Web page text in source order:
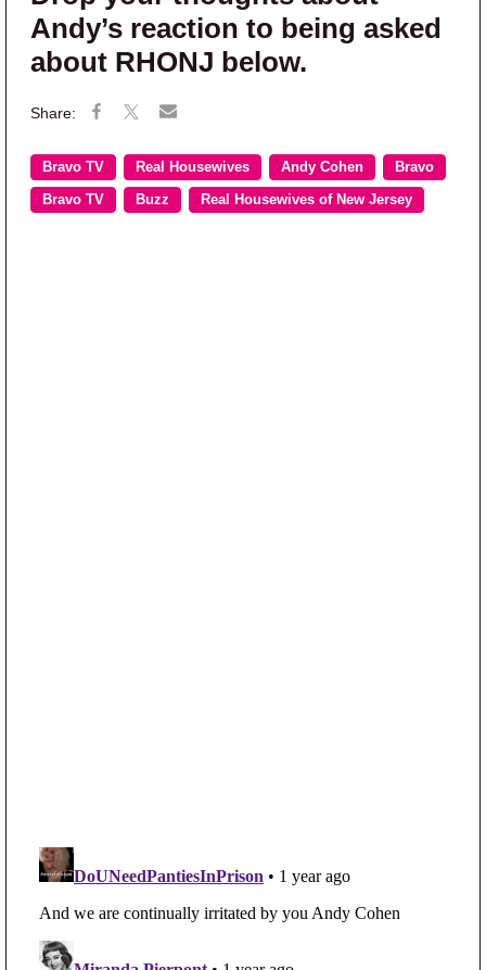
Andy’s reaction to being asked
about RHONJ below.
Bravo TV Real Housewives Andy Cohen Bravo
Bravo TV Buzz Real Housewives of New Jersey